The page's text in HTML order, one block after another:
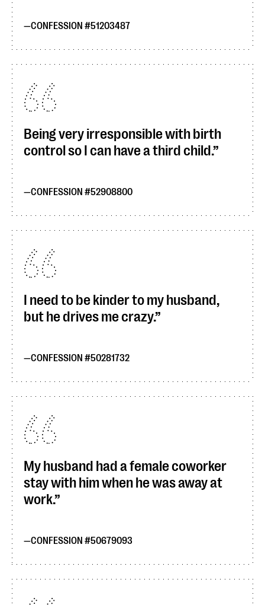
CONFESSION #51203487
Being very irresponsible with birth
control so I can have a third child.
CONFESSION #52908800
I need to be kinder to my husband,
but he drives me crazy.
CONFESSION #50281732
My husband had a female coworker
stay with him when he was away at
work.
CONFESSION #50679093